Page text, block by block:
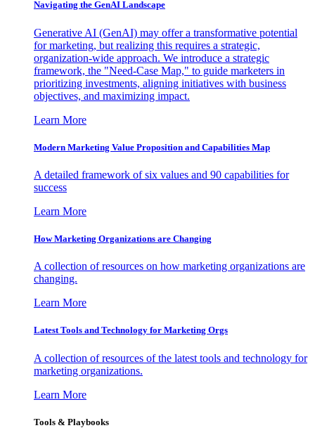
Navigating the GenAI Landscape
Generative AI (GenAI) may offer a transformative potential
for marketing, but realizing this requires a strategic,
organization-wide approach. We introduce a strategic
framework, the "Need-Case Map," to guide marketers in
prioritizing investments, aligning initiatives with business
objectives, and maximizing impact.
Learn More
Modern Marketing Value Proposition and Capabilities Map
A detailed framework of six values and 90 capabilities for
success
Learn More
How Marketing Organizations are Changing
A collection of resources on how marketing organizations are
changing.
Learn More
Latest Tools and Technology for Marketing Orgs
A collection of resources of the latest tools and technology for
marketing organizations.
Learn More
Tools & Playbooks